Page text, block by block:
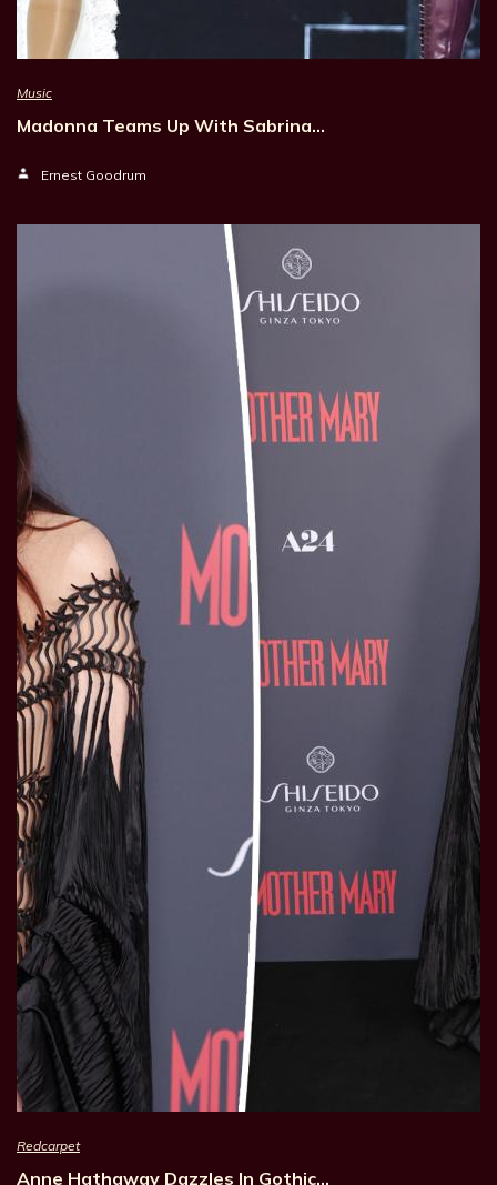
Music
Madonna Teams Up With Sabrina…
Ernest Goodrum
Redcarpet
Anne Hathaway Dazzles In Gothic…